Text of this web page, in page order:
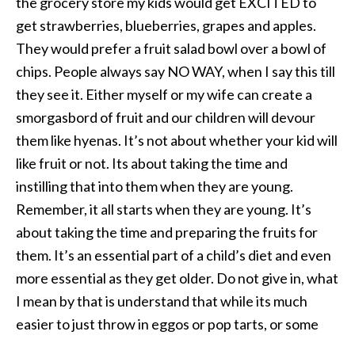
get strawberries, blueberries, grapes and apples.
They would prefer a fruit salad bowl over a bowl of
chips. People always say NO WAY, when I say this till
they see it. Either myself or my wife can create a
smorgasbord of fruit and our children will devour
them like hyenas. It’s not about whether your kid will
like fruit or not. Its about taking the time and
instilling that into them when they are young.
Remember, it all starts when they are young. It’s
about taking the time and preparing the fruits for
them. It’s an essential part of a child’s diet and even
more essential as they get older. Do not give in, what
I mean by that is understand that while its much
easier to just throw in eggos or pop tarts, or some